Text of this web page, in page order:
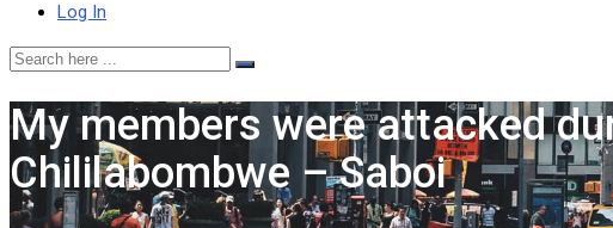
Log In
My members were attacked
Chililabombwe – Saboi